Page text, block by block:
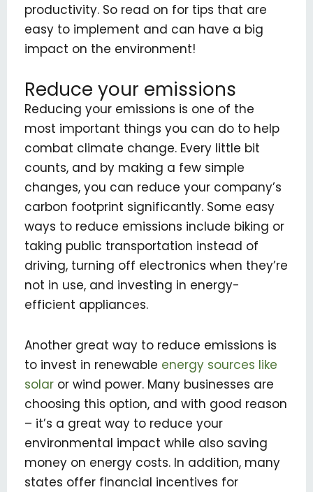
productivity. So read on for tips that are
easy to implement and can have a big
impact on the environment!
Reduce your emissions
Reducing your emissions is one of the
most important things you can do to help
combat climate change. Every little bit
counts, and by making a few simple
changes, you can reduce your company’s
carbon footprint significantly. Some easy
ways to reduce emissions include biking or
taking public transportation instead of
driving, turning off electronics when they’re
not in use, and investing in energy-
efficient appliances.
Another great way to reduce emissions is
to invest in renewable energy sources like
solar or wind power. Many businesses are
choosing this option, and with good reason
– it’s a great way to reduce your
environmental impact while also saving
money on energy costs. In addition, many
states offer financial incentives for